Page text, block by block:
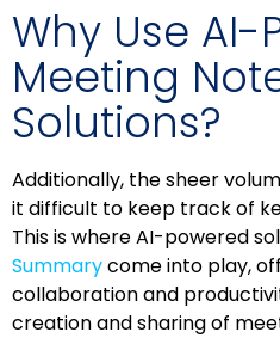
Why Use AI-
Meeting
Solutions?
Additionally, the sheer
it difficult to keep track of
This is where AI-powered
Summarycome into play,
collaboration and
creation and sharing of